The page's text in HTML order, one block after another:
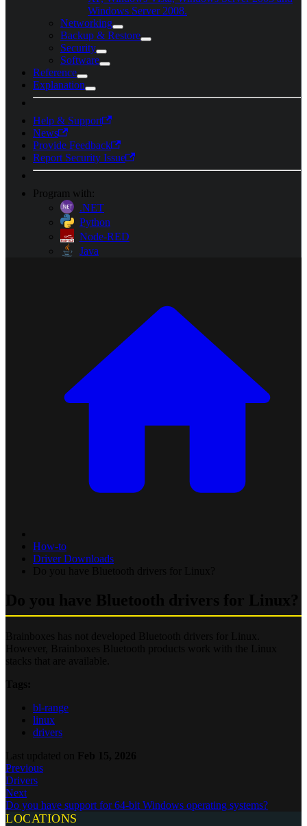
Windows Server 2008.
Networking
Backup & Restore
Security
Software
Reference
Explanation
Help & Support
News
Provide Feedback
Report Security Issue
Program with:
.NET
Python
Node-RED
Java
How-to
Driver Downloads
bl-range
linux
drivers
Previous
Drivers
Next
Do you have support for 64-bit Windows operating systems?
LOCATIONS